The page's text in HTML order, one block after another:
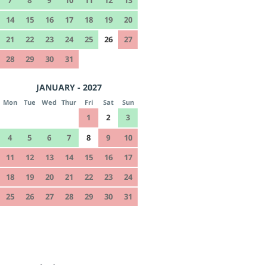
14
15 16 17 18 19
20
21
22 23 24 25 26
27
28
29 30 31
JANUARY - 2027
Mon Tue Wed Thur Fri Sat Sun
1 2
3
4
5 6 7 8 9
10
11
12 13 14 15 16
17
18
19 20 21 22 23
24
25
26 27 28 29 30 31